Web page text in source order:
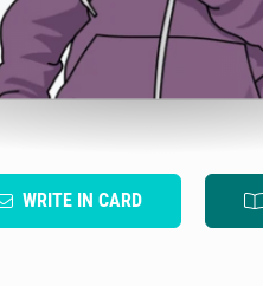
WRITE IN CARD